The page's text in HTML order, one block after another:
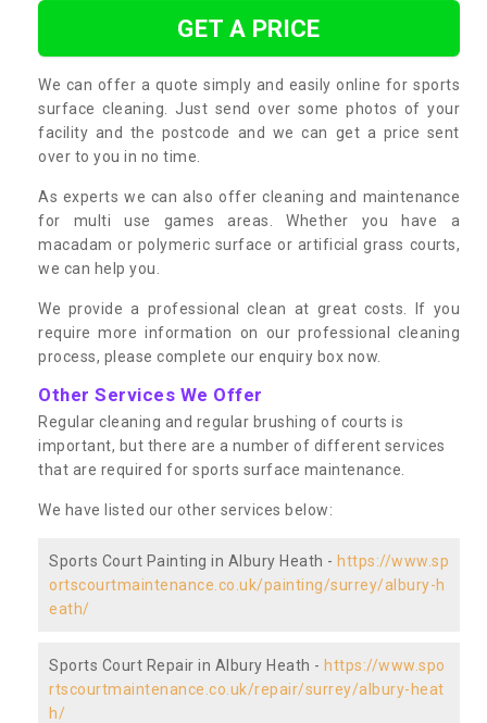
GET A PRICE
We can offer a quote simply and easily online for sports
surface cleaning. Just send over some photos of your
facility and the postcode and we can get a price sent
over to you in no time.
As experts we can also offer cleaning and maintenance
for multi use games areas. Whether you have a
macadam or polymeric surface or artificial grass courts,
we can help you.
We provide a professional clean at great costs. If you
require more information on our professional cleaning
process, please complete our enquiry box now.
Other Services We Offer
Regular cleaning and regular brushing of courts is
important, but there are a number of different services
that are required for sports surface maintenance.
We have listed our other services below:
Sports Court Painting in Albury Heath - https://www.sp
ortscourtmaintenance.co.uk/painting/surrey/albury-h
eath/
Sports Court Repair in Albury Heath - https://www.spo
rtscourtmaintenance.co.uk/repair/surrey/albury-heat
h/